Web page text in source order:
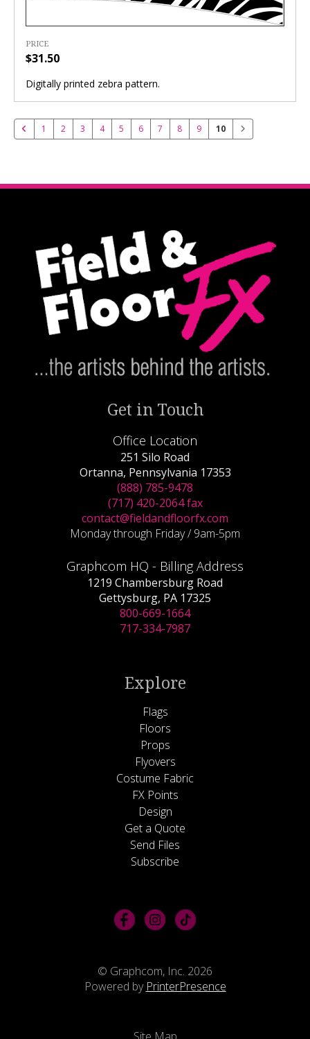
PRICE
$31.50
Digitally printed zebra pattern.
1 2 3 4 5 6 7 8 9 10
Get in Touch
Office Location
251 Silo Road
Ortanna, Pennsylvania 17353
(888) 785-9478
(717) 420-2064 fax
contact@fieldandfloorfx.com
Monday through Friday / 9am-5pm
Graphcom HQ - Billing Address
1219 Chambersburg Road
Gettysburg, PA 17325
800-669-1664
717-334-7987
Explore
Flags
Floors
Props
Flyovers
Costume Fabric
FX Points
Design
Get a Quote
Send Files
Subscribe
© Graphcom, Inc. 2026
Powered by PrinterPresence
Site Map